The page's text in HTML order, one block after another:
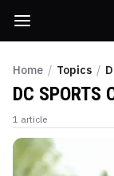
Home / Topics /
DC SPORTS
1 article